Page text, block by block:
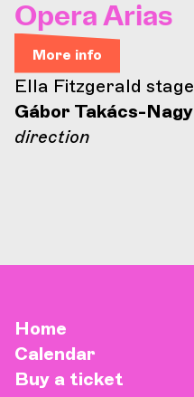
Opera Arias
More info
Ella Fitzgerald stage
Gábor Takács-Nagy
direction
Home
Calendar
Buy a ticket